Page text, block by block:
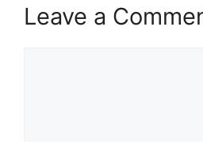
Leave a